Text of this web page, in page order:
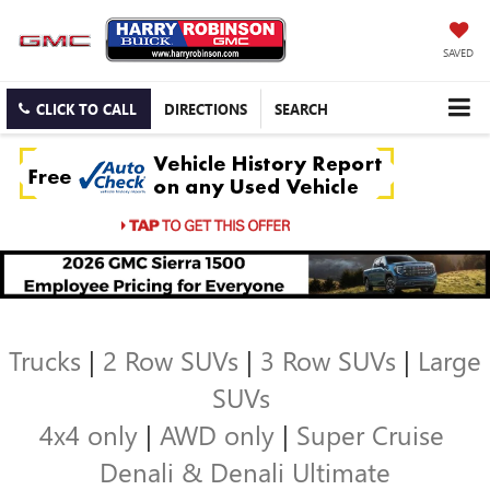
SAVED
CLICK TO CALL DIRECTIONS SEARCH
Trucks | 2 Row SUVs | 3 Row SUVs | Large
SUVs
4x4 only| AWD only| Super Cruise
Denali & Denali Ultimate